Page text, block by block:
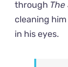
through
cleaning
in his eyes.